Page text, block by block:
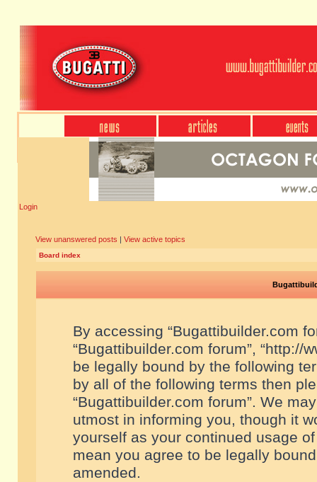
Login
View unanswered posts | View active topics
Board index
By accessing “Bugattibuilder.com
“Bugattibuilder.com forum”, “http://
be legally bound by the following
by all of the following terms then
“Bugattibuilder.com forum”. We
utmost in informing you, though it
yourself as your continued usage
mean you agree to be legally
amended.